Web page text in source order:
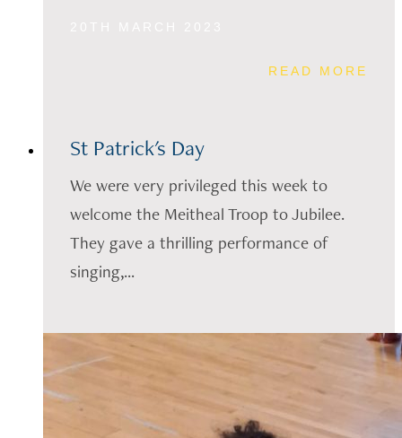
READ MORE
St Patrick's Day
We were very privileged this week to
welcome the Meitheal Troop to Jubilee.
They gave a thrilling performance of
singing,...